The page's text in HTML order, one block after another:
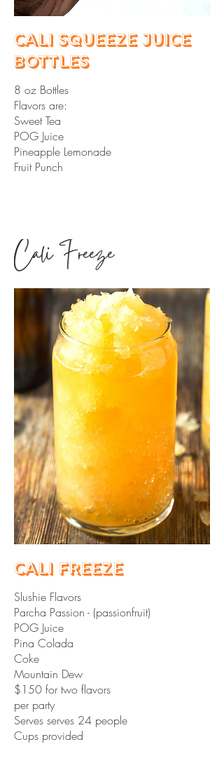
Cali Squeeze Juice
Bottles
8 oz Bottles
Flavors are:
Sweet Tea
POG Juice
Pineapple Lemonade
Fruit Punch
Cali Freeze
Cali Freeze
Slushie Flavors
Parcha Passion - (passionfruit)
POG Juice
Pina Colada
Coke
Mountain Dew
$150 for two flavors
per party
Serves serves 24 people
Cups provided